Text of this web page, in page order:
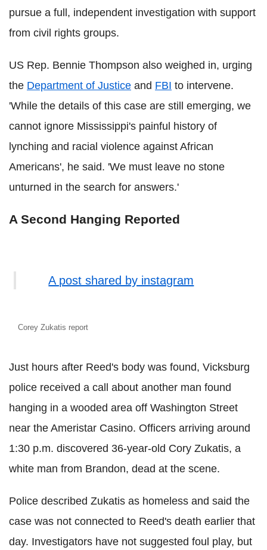
pursue a full, independent investigation with support
from civil rights groups.
US Rep. Bennie Thompson also weighed in, urging
the Department of Justice and FBI to intervene.
'While the details of this case are still emerging, we
cannot ignore Mississippi's painful history of
lynching and racial violence against African
Americans', he said. 'We must leave no stone
unturned in the search for answers.'
A Second Hanging Reported
A post shared by instagram
Corey Zukatis report
Just hours after Reed's body was found, Vicksburg
police received a call about another man found
hanging in a wooded area off Washington Street
near the Ameristar Casino. Officers arriving around
1:30 p.m. discovered 36-year-old Cory Zukatis, a
white man from Brandon, dead at the scene.
Police described Zukatis as homeless and said the
case was not connected to Reed's death earlier that
day. Investigators have not suggested foul play, but